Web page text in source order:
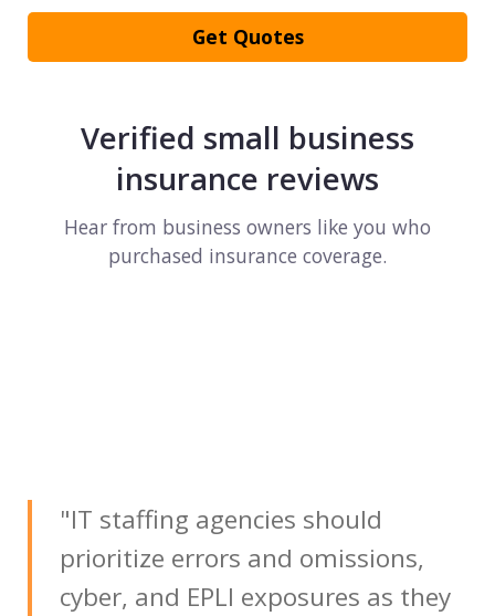
Get Quotes
Verified small business
insurance reviews
Hear from business owners like you who
purchased insurance coverage.
"IT staffing agencies should
prioritize errors and omissions,
cyber, and EPLI exposures as they